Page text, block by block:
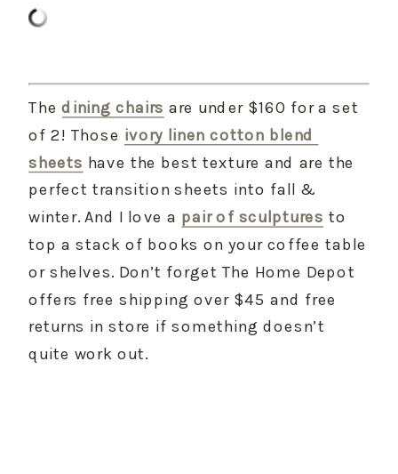
The dining chairs are under $160 for a set
of 2! Those ivory linen cotton blend
sheets have the best texture and are the
perfect transition sheets into fall &
winter. And I love a pair of sculptures to
top a stack of books on your coffee table
or shelves. Don’t forget The Home Depot
offers free shipping over $45 and free
returns in store if something doesn’t
quite work out.